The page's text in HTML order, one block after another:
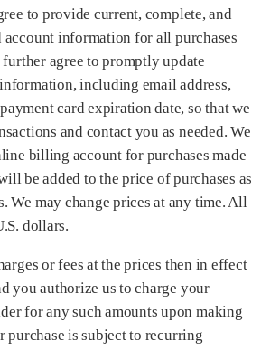
to provide current, complete, and
account information for all purchases
further agree to promptly update
including email address,
card expiration date, so that we
and contact you as needed. We
billing account for purchases made
be added to the price of purchases as
We may change prices at any time. All
dollars.
or fees at the prices then in effect
you authorize us to charge your
for any such amounts upon making
is subject to recurring